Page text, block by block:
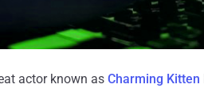
actor known as Charming Kitten